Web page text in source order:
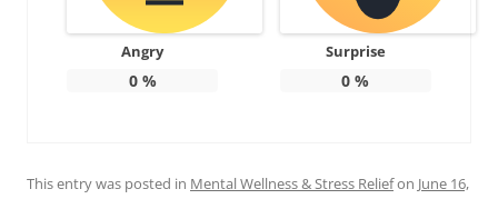
Angry
0%
Surprise
0 %
This entry was posted in Mental Wellness & Stress Reliefon June 16,